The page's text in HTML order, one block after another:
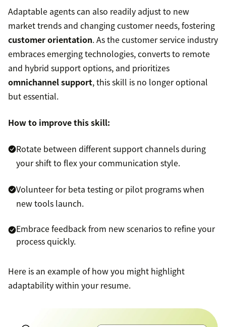
Adaptable agents can also readily adjust to new
market trends and changing customer needs, fostering
customer orientation. As the customer service industry
embraces emerging technologies, converts to remote
and hybrid support options, and prioritizes
omnichannel support, this skill is no longer optional
but essential.
How to improve this skill:
Rotate between different support channels during
your shift to flex your communication style.
Volunteer for beta testing or pilot programs when
new tools launch.
Embrace feedback from new scenarios to refine your
process quickly.
Here is an example of how you might highlight
adaptability within your resume.